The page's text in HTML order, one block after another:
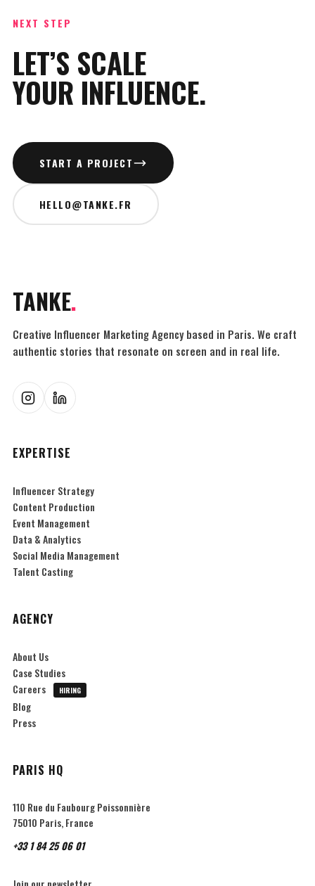
NEXT STEP
LET’S SCALE
YOUR INFLUENCE.
START A PROJECT
HELLO@TANKE.FR
TANKE.
Creative Influencer Marketing Agency based in Paris. We craft
authentic stories that resonate on screen and in real life.
EXPERTISE
Influencer Strategy
Content Production
Event Management
Data & Analytics
Social Media Management
Talent Casting
AGENCY
About Us
Case Studies
Careers
HIRING
Blog
Press
PARIS HQ
110 Rue du Faubourg Poissonnière
75010 Paris, France
+33 1 84 25 06 01